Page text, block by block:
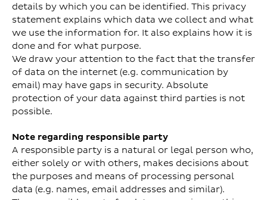
details by which you can be identified. This privacy
statement explains which data we collect and what
we use the information for. It also explains how it is
done and for what purpose.
We draw your attention to the fact that the transfer
of data on the internet (e.g. communication by
email) may have gaps in security. Absolute
protection of your data against third parties is not
possible.
Note regarding responsible party
A responsible party is a natural or legal person who,
either solely or with others, makes decisions about
the purposes and means of processing personal
data (e.g. names, email addresses and similar).